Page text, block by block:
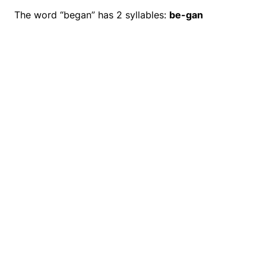
The word “began” has 2 syllables: be-gan